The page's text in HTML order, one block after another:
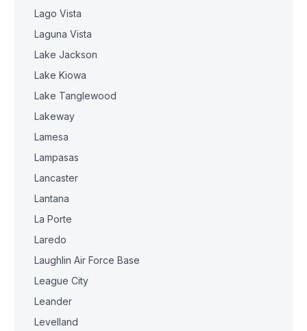
Lago Vista
Laguna Vista
Lake Jackson
Lake Kiowa
Lake Tanglewood
Lakeway
Lamesa
Lampasas
Lancaster
Lantana
La Porte
Laredo
Laughlin Air Force Base
League City
Leander
Levelland